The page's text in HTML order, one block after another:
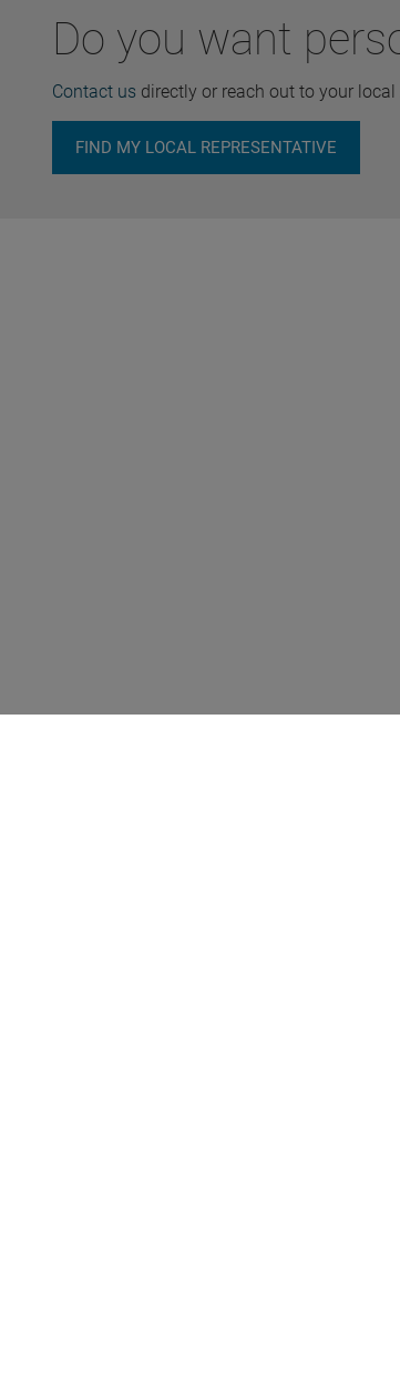
Do you want
Contact us directly or reach out to your
FIND MY LOCAL REPRESENTATIVE